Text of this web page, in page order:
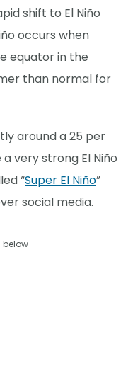
shift to El Niño
occurs when
equator in the
than normal for
around a 25 per
very strong El Niño
“Super El Niño”
social media.
below